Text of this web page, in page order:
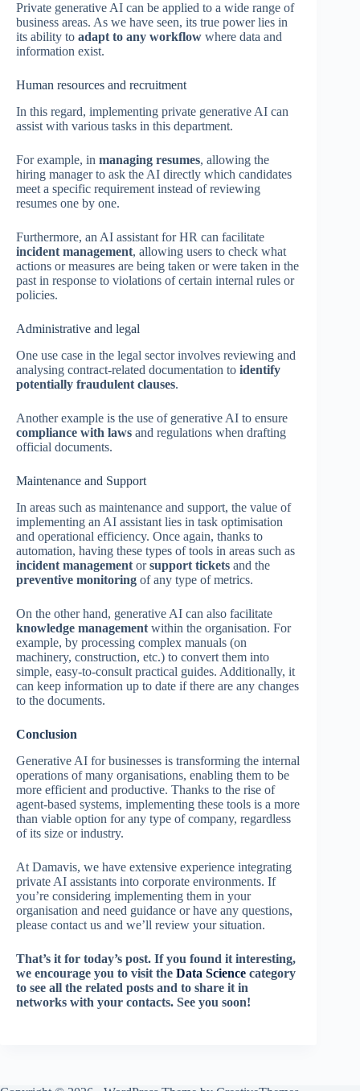
Private generative AI can be applied to a wide range of
business areas. As we have seen, its true power lies in
its ability to adapt to any workflow where data and
information exist.
Human resources and recruitment
In this regard, implementing private generative AI can
assist with various tasks in this department.
For example, in managing resumes, allowing the
hiring manager to ask the AI directly which candidates
meet a specific requirement instead of reviewing
resumes one by one.
Furthermore, an AI assistant for HR can facilitate
incident management, allowing users to check what
actions or measures are being taken or were taken in the
past in response to violations of certain internal rules or
policies.
Administrative and legal
One use case in the legal sector involves reviewing and
analysing contract-related documentation to identify
potentially fraudulent clauses.
Another example is the use of generative AI to ensure
compliance with laws and regulations when drafting
official documents.
Maintenance and Support
In areas such as maintenance and support, the value of
implementing an AI assistant lies in task optimisation
and operational efficiency. Once again, thanks to
automation, having these types of tools in areas such as
incident management orsupport tickets and the
preventive monitoring of any type of metrics.
On the other hand, generative AI can also facilitate
knowledge management within the organisation. For
example, by processing complex manuals (on
machinery, construction, etc.) to convert them into
simple, easy-to-consult practical guides. Additionally, it
can keep information up to date if there are any changes
to the documents.
Conclusion
Generative AI for businesses is transforming the internal
operations of many organisations, enabling them to be
more efficient and productive. Thanks to the rise of
agent-based systems, implementing these tools is a more
than viable option for any type of company, regardless
of its size or industry.
At Damavis, we have extensive experience integrating
private AI assistants into corporate environments. If
you’re considering implementing them in your
organisation and need guidance or have any questions,
please contact us and we’ll review your situation.
That’s it for today’s post. If you found it interesting,
we encourage you to visit the Data Science category
to see all the related posts and to share it in
networks with your contacts. See you soon!